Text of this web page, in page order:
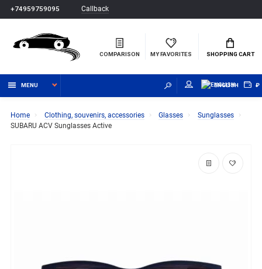
+74959759095 Callback
COMPARISON MY FAVORITES SHOPPING CART
MENU ENGLISH ₽
Home Clothing, souvenirs, accessories Glasses
Sunglasses
SUBARU ACV Sunglasses Active